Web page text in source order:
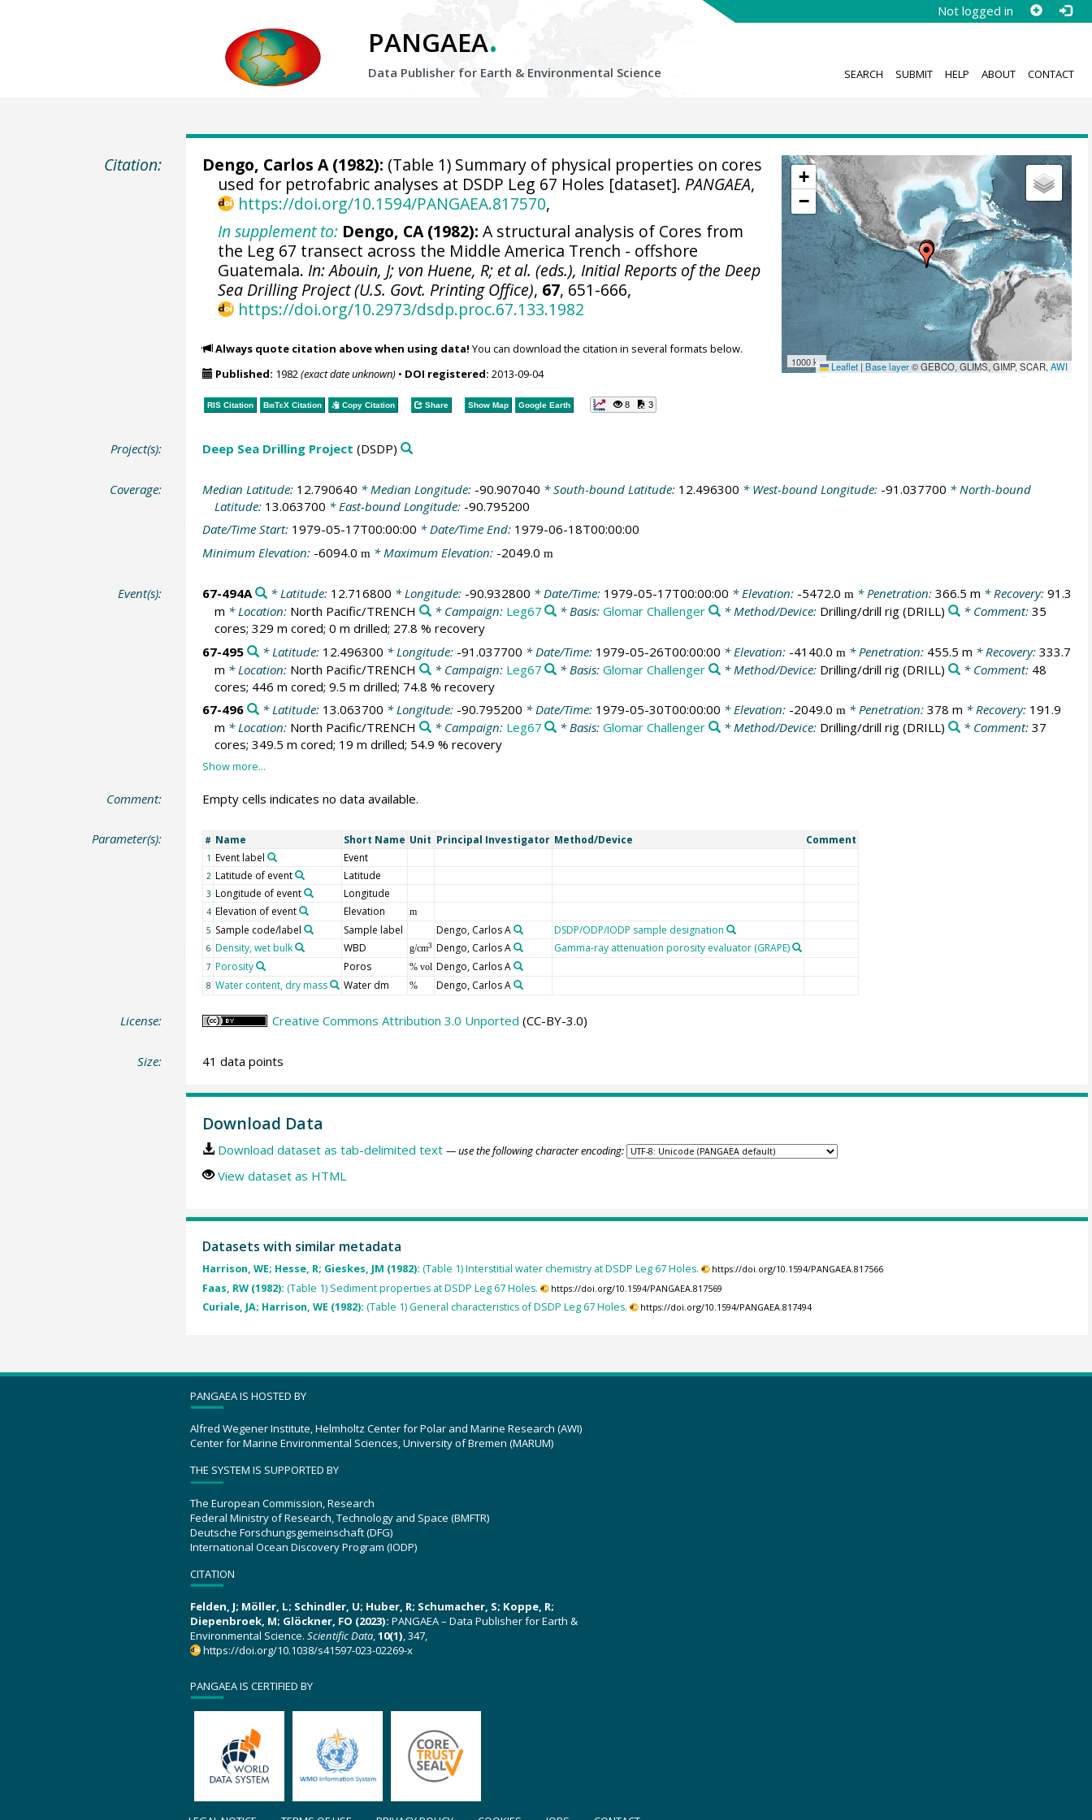
Not logged in
PANGAEA.
Data Publisher for Earth & Environmental Science SEARCH SUBMIT HELP ABOUT CONTACT
Citation:
+
−
1000 km Leaflet | Base layer© GEBCO, GLIMS, GIMP, SCAR,AWI
Dengo, Carlos A (1982): (Table 1) Summary of physical properties on cores
used for petrofabric analyses at DSDP Leg 67 Holes [dataset]. PANGAEA,
https://doi.org/10.1594/PANGAEA.817570,
In supplement to: Dengo, CA (1982): A structural analysis of Cores from
the Leg 67 transect across the Middle America Trench - offshore
Guatemala. In: Abouin, J; von Huene, R; et al. (eds.), Initial Reports of the Deep
Sea Drilling Project (U.S. Govt. Printing Office), 67, 651-666,
https://doi.org/10.2973/dsdp.proc.67.133.1982
Always quote citation above when using data! You can download the citation in several formats below.
Published: 1982(exact date unknown)• DOI registered: 2013-09-04
RIS Citation BibTeXCitation Copy Citation Share Show Map Google Earth 8 3
Project(s): Deep Sea Drilling Project (DSDP)
Coverage: Median Latitude: 12.790640 * Median Longitude: -90.907040 * South-bound Latitude: 12.496300 * West-bound Longitude: -91.037700 * North-bound
Latitude: 13.063700 * East-bound Longitude: -90.795200
Date/Time Start: 1979-05-17T00:00:00 * Date/Time End: 1979-06-18T00:00:00
Minimum Elevation: -6094.0 m * Maximum Elevation: -2049.0 m
Event(s): 67-494A * Latitude: 12.716800 * Longitude: -90.932800 * Date/Time: 1979-05-17T00:00:00 * Elevation: -5472.0 m* Penetration: 366.5 m * Recovery: 91.3
m * Location: North Pacific/TRENCH * Campaign: Leg67 * Basis:Glomar Challenger * Method/Device: Drilling/drill rig (DRILL) * Comment: 35
cores; 329 m cored; 0 m drilled; 27.8 % recovery
67-495
* Latitude: 12.496300 * Longitude: -91.037700 * Date/Time: 1979-05-26T00:00:00 * Elevation: -4140.0 m * Penetration: 455.5 m * Recovery: 333.7
m * Location: North Pacific/TRENCH * Campaign: Leg67 * Basis:Glomar Challenger * Method/Device: Drilling/drill rig (DRILL) * Comment: 48
cores; 446 m cored; 9.5 m drilled; 74.8 % recovery
67-496
* Latitude: 13.063700 * Longitude: -90.795200 * Date/Time: 1979-05-30T00:00:00 * Elevation: -2049.0 m* Penetration: 378 m * Recovery: 191.9
m * Location: North Pacific/TRENCH * Campaign: Leg67 * Basis:Glomar Challenger * Method/Device: Drilling/drill rig (DRILL) * Comment: 37
cores; 349.5 m cored; 19 m drilled; 54.9 % recovery
Comment: Empty cells indicates no data available.
Parameter(s): # Name Short Name Unit Principal Investigator Method/Device Comment
1 Event label Event
2 Latitude of event Latitude
3 Longitude of event Longitude
4 Elevation of event Elevation
m
5 Sample code/label Sample label Dengo, Carlos A DSDP/ODP/IODP sample designation
6 Density, wet bulk WBD g/cm3 Dengo, Carlos A Gamma-ray attenuation porosity evaluator (GRAPE)
7 Porosity Poros % vol Dengo, Carlos A
8 Water content, dry mass Water dm % Dengo, Carlos A
License: Creative Commons Attribution 3.0 Unported (CC-BY-3.0)
Size: 41 data points
Download Data
Download dataset as tab-delimited text — use the following character encoding:
View dataset as HTML
Datasets with similar metadata
Harrison, WE; Hesse, R; Gieskes, JM (1982): (Table 1) Interstitial water chemistry at DSDP Leg 67 Holes. https://doi.org/10.1594/PANGAEA.817566
Faas, RW (1982): (Table 1) Sediment properties at DSDP Leg 67 Holes. https://doi.org/10.1594/PANGAEA.817569
Curiale, JA; Harrison, WE (1982): (Table 1) General characteristics of DSDP Leg 67 Holes. https://doi.org/10.1594/PANGAEA.817494
PANGAEA IS HOSTED BY
Alfred Wegener Institute, Helmholtz Center for Polar and Marine Research (AWI)
Center for Marine Environmental Sciences, University of Bremen (MARUM)
THE SYSTEM IS SUPPORTED BY
The European Commission, Research
Federal Ministry of Research, Technology and Space (BMFTR)
Deutsche Forschungsgemeinschaft (DFG)
International Ocean Discovery Program (IODP)
CITATION
Felden, J; Möller, L; Schindler, U; Huber, R; Schumacher, S; Koppe, R;
Diepenbroek, M; Glöckner, FO (2023): PANGAEA – Data Publisher for Earth &
Environmental Science. Scientific Data,10(1), 347,
https://doi.org/10.1038/s41597-023-02269-x
PANGAEA IS CERTIFIED BY